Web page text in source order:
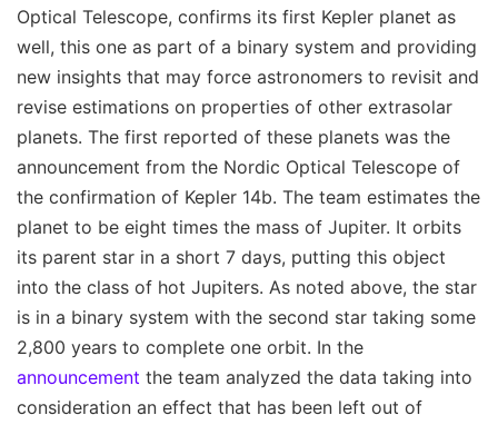
Optical Telescope, confirms its first Kepler planet as
well, this one as part of a binary system and providing
new insights that may force astronomers to revisit and
revise estimations on properties of other extrasolar
planets. The first reported of these planets was the
announcement from the Nordic Optical Telescope of
the confirmation of Kepler 14b. The team estimates the
planet to be eight times the mass of Jupiter. It orbits
its parent star in a short 7 days, putting this object
into the class of hot Jupiters. As noted above, the star
is in a binary system with the second star taking some
2,800 years to complete one orbit. In the
announcement the team analyzed the data taking into
consideration an effect that has been left out of